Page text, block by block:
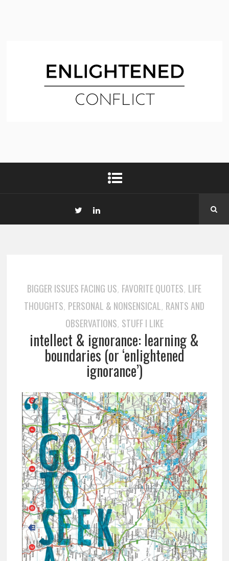
BIGGER ISSUES FACING US, FAVORITE QUOTES, LIFE
THOUGHTS, PERSONAL & NONSENSICAL, RANTS AND
OBSERVATIONS, STUFF I LIKE
intellect & ignorance: learning &
boundaries (or ‘enlightened
ignorance’)